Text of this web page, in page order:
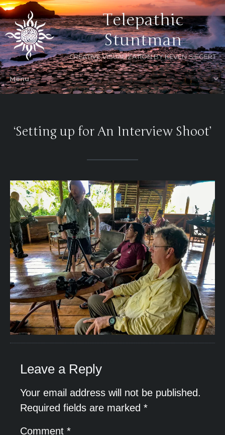
Telepathic
Stuntman
CREATIVE VISUALIZATION BY KEVEN SIEGERT
‘Setting up for An Interview Shoot’
Leave a Reply
Your email address will not be published.
Required fields are marked *
Comment *